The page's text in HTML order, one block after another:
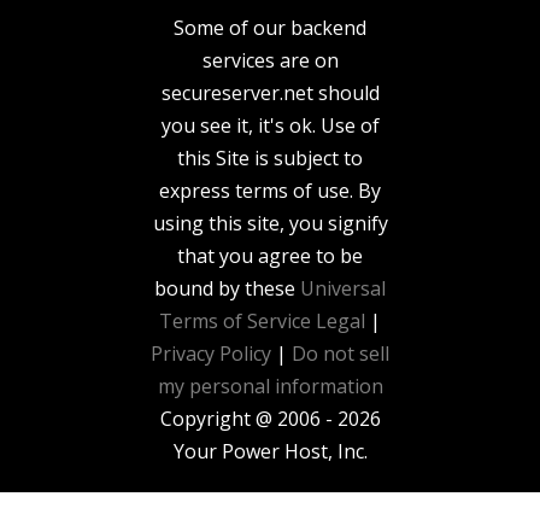
Some of our backend
services are on
secureserver.net should
you see it, it's ok. Use of
this Site is subject to
express terms of use. By
using this site, you signify
that you agree to be
bound by these Universal
Terms of Service Legal |
Privacy Policy | Do not sell
my personal information
Copyright @ 2006 - 2026
Your Power Host, Inc.